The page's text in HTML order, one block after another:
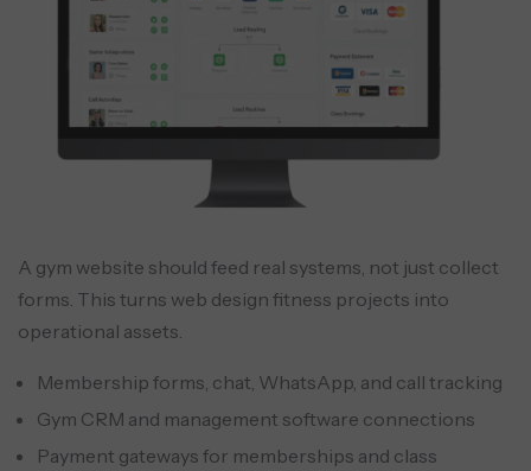
A gym website should feed real systems, not just collect
forms. This turns web design fitness projects into
operational assets.
Membership forms, chat, WhatsApp, and call tracking
Gym CRM and management software connections
Payment gateways for memberships and class